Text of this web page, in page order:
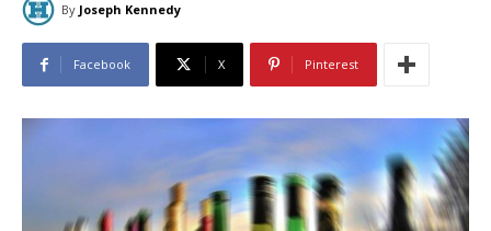
By Joseph Kennedy
Facebook X Pinterest